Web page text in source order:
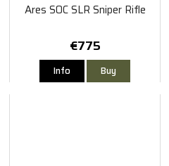
Ares SOC SLR Sniper Rifle
€775
Info Buy